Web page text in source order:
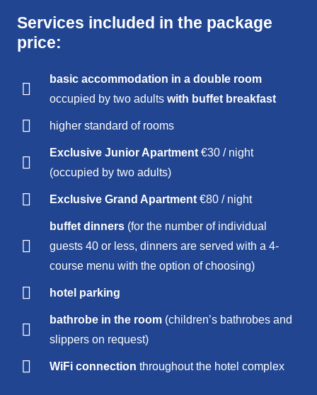
Services included in the package
price:
basic accommodation in adouble room
occupied by two adultswith buffet breakfast
higher standard of rooms
Exclusive Junior Apartment €30 / night
(occupied by two adults)
Exclusive Grand Apartment €80 / night
buffet dinners (for the number of individual
guests 40 or less, dinners are served with a 4-
course menu with the option of choosing)
hotel parking
bathrobe in the room (children’s bathrobes and
slippers on request)
WiFi connection throughout the hotel complex